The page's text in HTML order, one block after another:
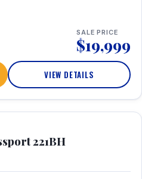
SALE PRICE
$19,999
VIEW DETAILS
221BH